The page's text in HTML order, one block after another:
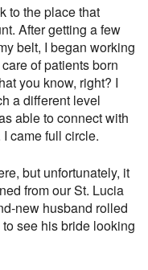
to the place that
After getting a few
belt, I began working
of patients born
you know, right? I
a different level
able to connect with
came full circle.
but unfortunately, it
from our St. Lucia
new husband rolled
see his bride looking